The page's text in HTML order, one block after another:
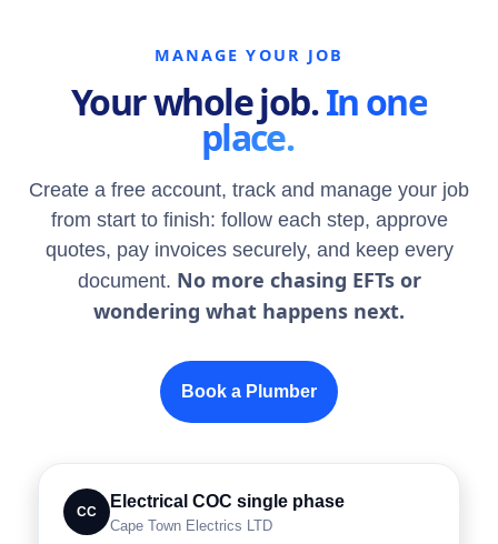
MANAGE YOUR JOB
Your whole job.In one
place.
Create a free account, track and manage your job
from start to finish: follow each step, approve
quotes, pay invoices securely, and keep every
document. No more chasing EFTs or
wondering what happens next.
Book a Plumber
CC
Electrical COC single phase
Cape Town Electrics LTD